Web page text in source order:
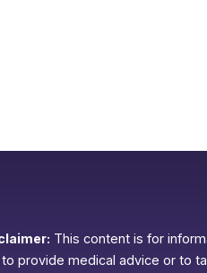
This content is for
provide medical advice or to